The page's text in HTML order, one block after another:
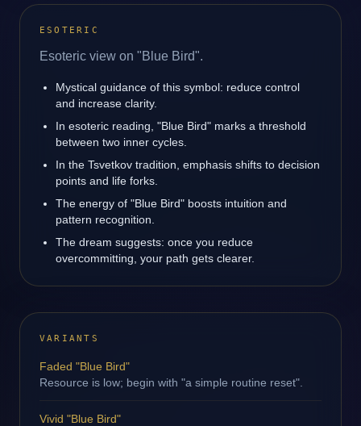
ESOTERIC
Esoteric view on "Blue Bird".
Mystical guidance of this symbol: reduce control
and increase clarity.
In esoteric reading, "Blue Bird" marks a threshold
between two inner cycles.
In the Tsvetkov tradition, emphasis shifts to decision
points and life forks.
The energy of "Blue Bird" boosts intuition and
pattern recognition.
The dream suggests: once you reduce
overcommitting, your path gets clearer.
VARIANTS
Faded "Blue Bird"
Resource is low; begin with "a simple routine reset".
Vivid "Blue Bird"